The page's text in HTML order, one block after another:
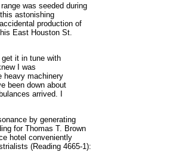
was seeded during
astonishing
production of
East Houston St.
it in tune with
I was
heavy machinery
been down about
arrived. I
by generating
for Thomas T. Brown
hotel conveniently
(Reading 4665-1):